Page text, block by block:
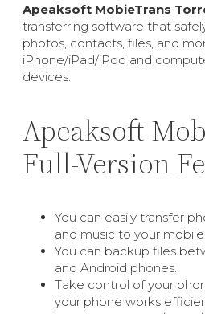
Apeaksoft MobieTrans
transferring software that
photos, contacts, files, and
iPhone/iPad/iPod and
devices.
Apeaksoft
Full-Version
You can easily transfer
and music to your mobile
You can backup files
and Android phones.
Take control of your
your phone works